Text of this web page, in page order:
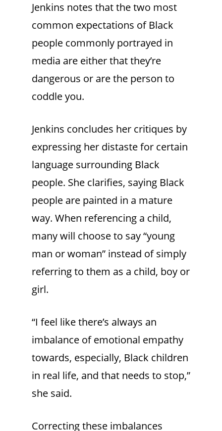
Jenkins notes that the two most
common expectations of Black
people commonly portrayed in
media are either that they’re
dangerous or are the person to
coddle you.
Jenkins concludes her critiques by
expressing her distaste for certain
language surrounding Black
people. She clarifies, saying Black
people are painted in a mature
way. When referencing a child,
many will choose to say “young
man or woman” instead of simply
referring to them as a child, boy or
girl.
“I feel like there’s always an
imbalance of emotional empathy
towards, especially, Black children
in real life, and that needs to stop,”
she said.
Correcting these imbalances